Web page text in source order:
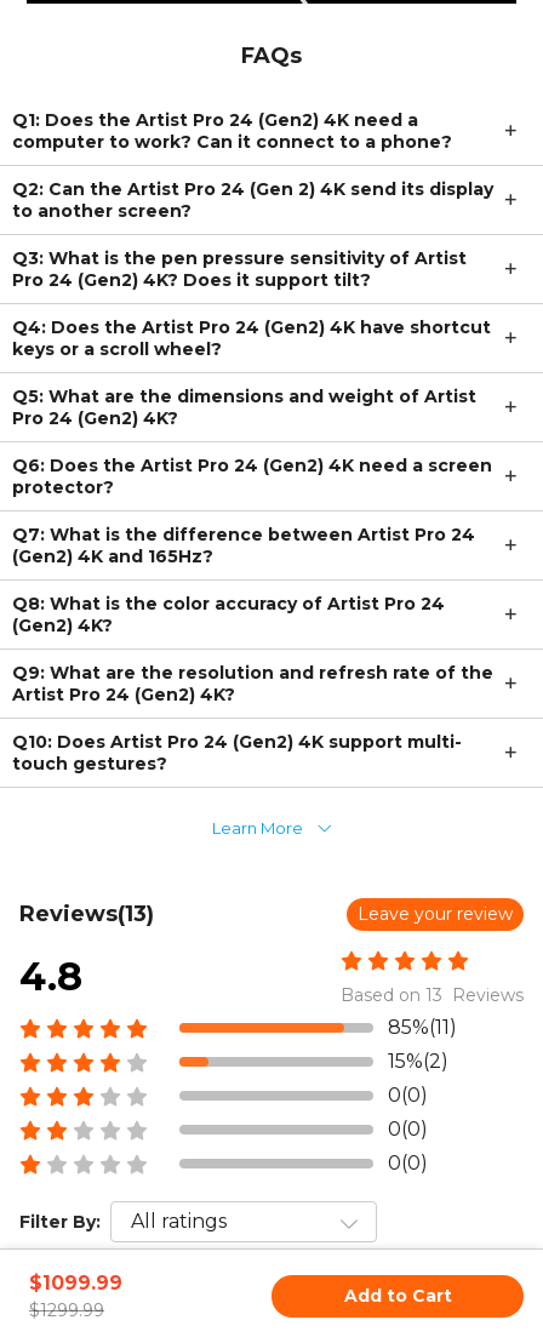
FAQs
Q1: Does the Artist Pro 24 (Gen2) 4K need a
computer to work? Can it connect to a phone?
Q2: Can the Artist Pro 24 (Gen 2) 4K send its display
to another screen?
Q3: What is the pen pressure sensitivity of Artist
Pro 24 (Gen2) 4K? Does it support tilt?
Q4: Does the Artist Pro 24 (Gen2) 4K have shortcut
keys or a scroll wheel?
Q5: What are the dimensions and weight of Artist
Pro 24 (Gen2) 4K?
Q6: Does the Artist Pro 24 (Gen2) 4K need a screen
protector?
Q7: What is the difference between Artist Pro 24
(Gen2) 4K and 165Hz?
Q8: What is the color accuracy of Artist Pro 24
(Gen2) 4K?
Q9: What are the resolution and refresh rate of the
Artist Pro 24 (Gen2) 4K?
Q10: Does Artist Pro 24 (Gen2) 4K support multi-
touch gestures?
Learn More
Reviews(13) Leave your review
4.8 Based on 13 Reviews
85%(11)
15%(2)
0(0)
0(0)
0(0)
Filter By:
Sort by:
$1099.99
$1299.99
Add to Cart